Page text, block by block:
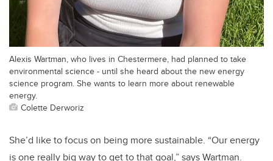
Alexis Wartman, who lives in Chestermere, had planned to take
environmental science - until she heard about the new energy
science program. She wants to learn more about renewable
energy.
Colette Derworiz
She’d like to focus on being more sustainable. “Our energy
is one really big way to get to that goal,” says Wartman.